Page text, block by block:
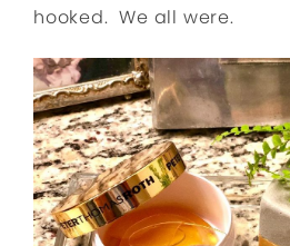
hooked. We all were.